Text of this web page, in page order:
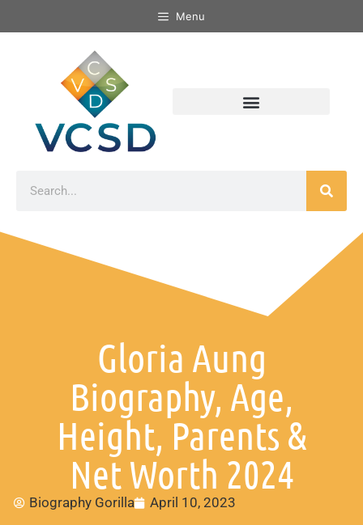
Menu
Gloria Aung
Biography, Age,
Height, Parents &
Net Worth 2024
Biography Gorilla April 10, 2023